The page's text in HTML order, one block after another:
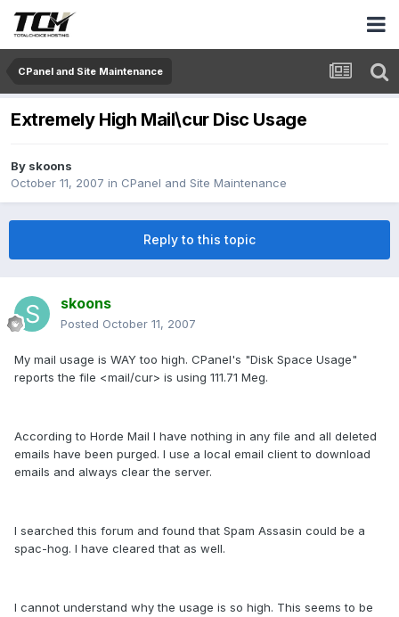
CPanel and Site Maintenance
Extremely High Mail\cur Disc Usage
By skoons
October 11, 2007 in CPanel and Site Maintenance
Reply to this topic
skoons
Posted October 11, 2007
My mail usage is WAY too high. CPanel's "Disk Space Usage"
reports the file <mail/cur> is using 111.71 Meg.
According to Horde Mail I have nothing in any file and all deleted
emails have been purged. I use a local email client to download
emails and always clear the server.
I searched this forum and found that Spam Assasin could be a
spac-hog. I have cleared that as well.
I cannot understand why the usage is so high. This seems to be